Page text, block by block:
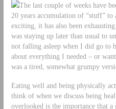
The last couple of weeks have
20 years accumulation of “stuff”
exciting, it has also been
was staying up later than usual to
not falling asleep when I did go to
about everything I needed – or
was a tired, somewhat grumpy
Eating well and being physically
think of when we discuss being
overlooked is the importance that a